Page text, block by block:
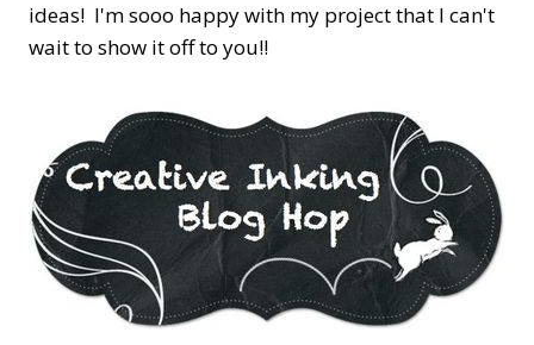
ideas! I'm sooo happy with my project that I can't
wait to show it off to you!!